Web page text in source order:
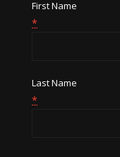
First Name
*
Last Name
*